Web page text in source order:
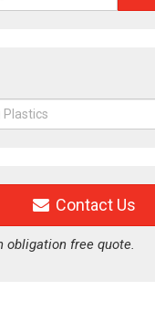
Contact Us
obligation free quote.